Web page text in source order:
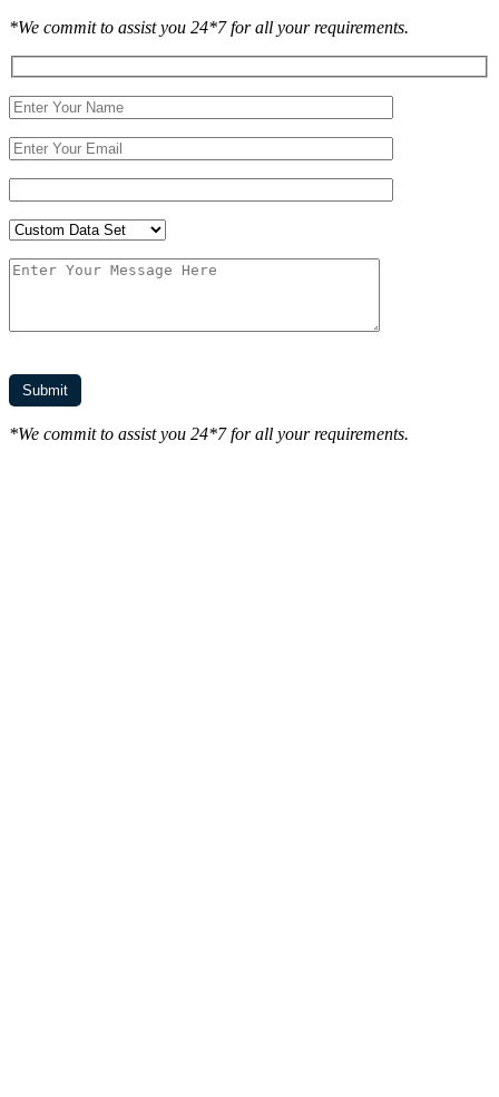
*We commit to assist you 24*7 for all your requirements.
*We commit to assist you 24*7 for all your requirements.